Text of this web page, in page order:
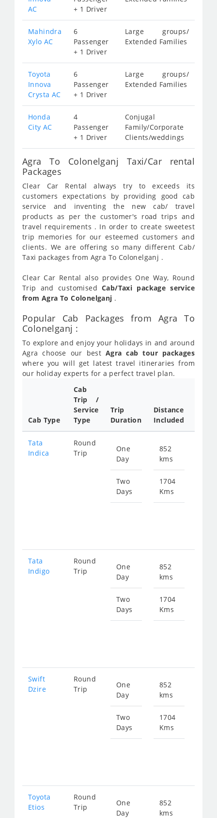
AC
+ 1 Driver
Mahindra
Xylo AC
6
Passenger
+ 1 Driver
Large groups/
Extended Families
Toyota
Innova
Crysta AC
6
Passenger
+ 1 Driver
Large groups/
Extended Families
Honda
City AC
4
Passenger
+ 1 Driver
Conjugal
Family/Corporate
Clients/weddings
Agra To Colonelganj Taxi/Car rental
Packages
Clear Car Rental always try to exceeds its
customers expectations by providing good cab
service and inventing the new cab/ travel
products as per the customer's road trips and
travel requirements . In order to create sweetest
trip memories for our esteemed customers and
clients. We are offering so many different Cab/
Taxi packages from Agra To Colonelganj .
Clear Car Rental also provides One Way, Round
Trip and customisedCab/Taxi package service
from Agra To Colonelganj .
Popular Cab Packages from Agra To
Colonelganj :
To explore and enjoy your holidays in and around
Agra choose our best Agra cab tour packages
where you will get latest travel itineraries from
our holiday experts for a perfect travel plan.
Cab Type
Cab
Trip /
Service
Type
Trip
Duration
Distance
Included
Tata
Indica
Round
Trip
One
Day
Two
Days
852
kms
1704
Kms
Tata
Indigo
Round
Trip
One
Day
Two
Days
852
kms
1704
Kms
Swift
Dzire
Round
Trip
One
Day
Two
Days
852
kms
1704
Kms
Toyota
Etios
Round
Trip
One
Day
852
kms